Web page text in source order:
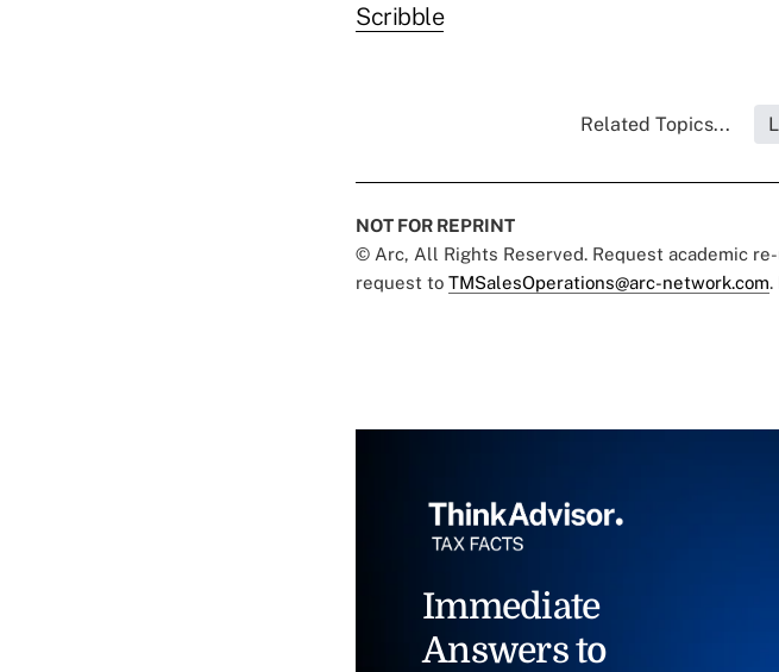
Scribble
Related Topics...
NOT FOR REPRINT
© Arc, All Rights Reserved. Request academic
request to TMSalesOperations@arc-network.com.
Immediate
Answers to